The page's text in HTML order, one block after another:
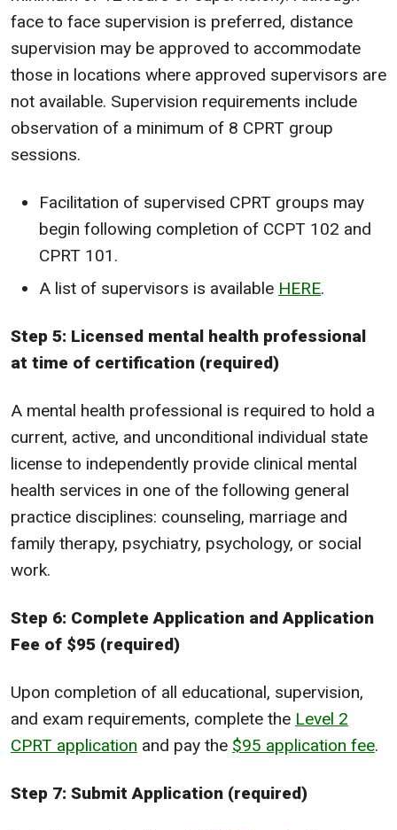
face to face supervision is preferred, distance
supervision may be approved to accommodate
those in locations where approved supervisors are
not available. Supervision requirements include
observation of a minimum of 8 CPRT group
sessions.
Facilitation of supervised CPRT groups may
begin following completion of CCPT 102 and
CPRT 101.
A list of supervisors is available HERE.
Step 5: Licensed mental health professional
at time of certification (required)
A mental health professional is required to hold a
current, active, and unconditional individual state
license to independently provide clinical mental
health services in one of the following general
practice disciplines: counseling, marriage and
family therapy, psychiatry, psychology, or social
work.
Step 6: Complete Application and Application
Fee of $95 (required)
Upon completion of all educational, supervision,
and exam requirements, complete the Level 2
CPRT application and pay the $95 application fee.
Step 7: Submit Application (required)